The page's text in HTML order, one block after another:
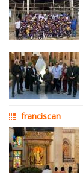
franciscan